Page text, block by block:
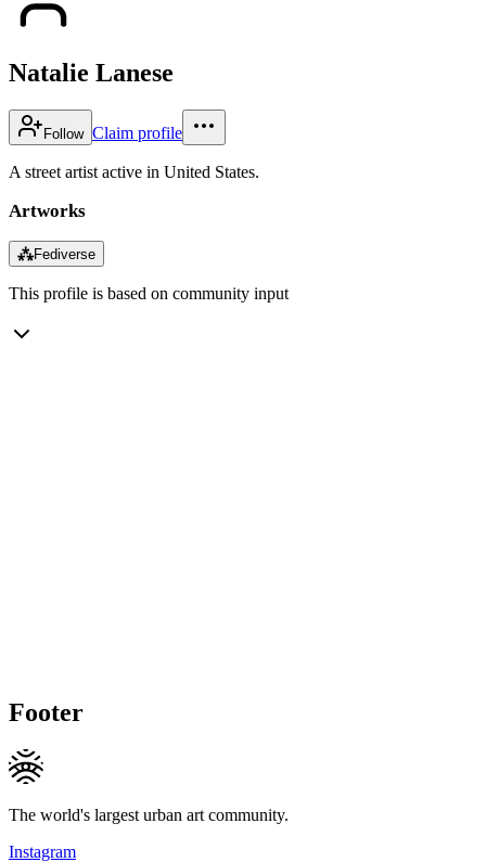
Natalie Lanese
Follow Claim profile
A street artist active in United States.
Artworks
⁂Fediverse
This profile is based on community input
Footer
The world's largest urban art community.
Instagram